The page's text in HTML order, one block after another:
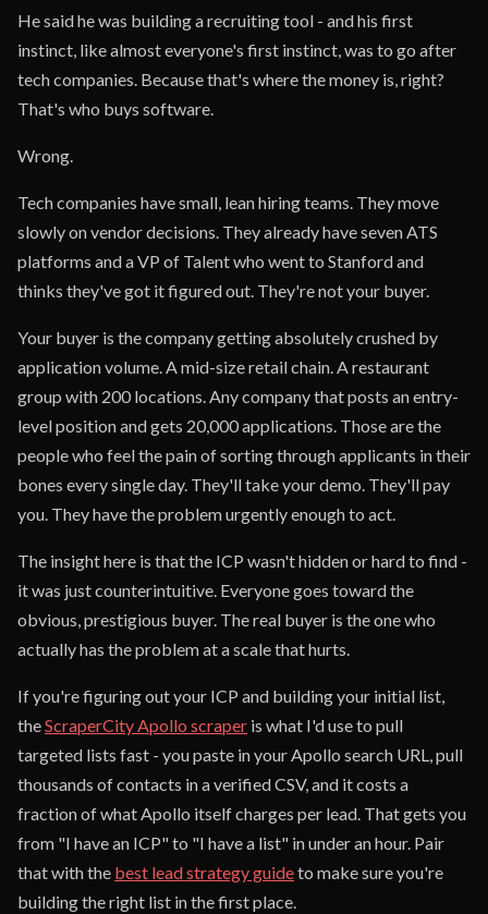
He said he was building a recruiting tool - and his first
instinct, like almost everyone's first instinct, was to go after
tech companies. Because that's where the money is, right?
That's who buys software.
Wrong.
Tech companies have small, lean hiring teams. They move
slowly on vendor decisions. They already have seven ATS
platforms and a VP of Talent who went to Stanford and
thinks they've got it figured out. They're not your buyer.
Your buyer is the company getting absolutely crushed by
application volume. A mid-size retail chain. A restaurant
group with 200 locations. Any company that posts an entry-
level position and gets 20,000 applications. Those are the
people who feel the pain of sorting through applicants in their
bones every single day. They'll take your demo. They'll pay
you. They have the problem urgently enough to act.
The insight here is that the ICP wasn't hidden or hard to find -
it was just counterintuitive. Everyone goes toward the
obvious, prestigious buyer. The real buyer is the one who
actually has the problem at a scale that hurts.
If you're figuring out your ICP and building your initial list,
theScraperCity Apollo scraper is what I'd use to pull
targeted lists fast - you paste in your Apollo search URL, pull
thousands of contacts in a verified CSV, and it costs a
fraction of what Apollo itself charges per lead. That gets you
from "I have an ICP" to "I have a list" in under an hour. Pair
that with the best lead strategy guideto make sure you're
building the right list in the first place.